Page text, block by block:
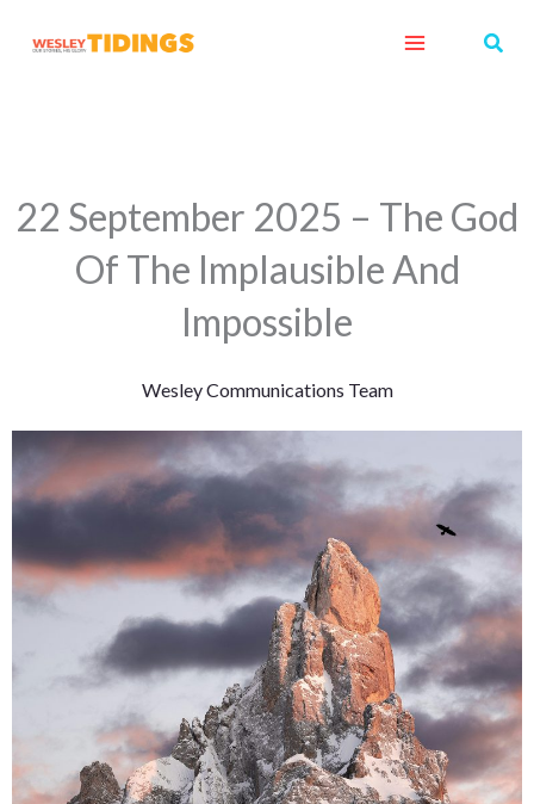
22 September 2025 – The God
Of The Implausible And
Impossible
Wesley Communications Team